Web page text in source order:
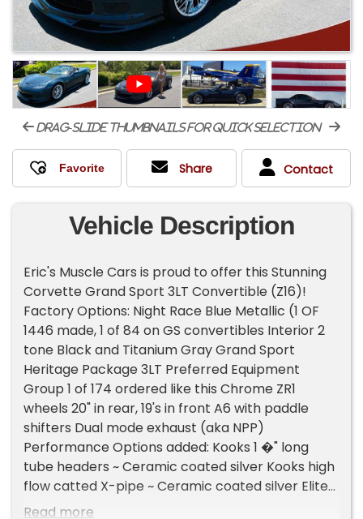
drag-slide thumbnails for quick selection
Share Contact
Vehicle Description
Eric's Muscle Cars is proud to offer this Stunning
Corvette Grand Sport 3LT Convertible (Z16)!
Factory Options: Night Race Blue Metallic (1 OF
1446 made, 1 of 84 on GS convertibles Interior 2
tone Black and Titanium Gray Grand Sport
Heritage Package 3LT Preferred Equipment
Group 1 of 174 ordered like this Chrome ZR1
wheels 20" in rear, 19's in front A6 with paddle
shifters Dual mode exhaust (aka NPP)
Performance Options added: Kooks 1 �" long
tube headers ~ Ceramic coated silver Kooks high
flow catted X-pipe ~ Ceramic coated silver Elite
Engineering �" Aluminum Ceramic tunnel Plate
Read more